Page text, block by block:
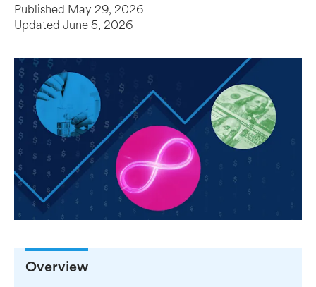
Published May 29, 2026
Updated June 5, 2026
Overview